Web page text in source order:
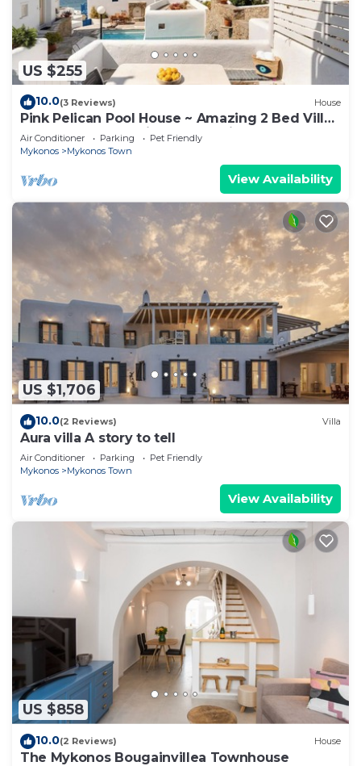
US $255
10.0(3 Reviews) House
Pink Pelican Pool House ~ Amazing 2 Bed Villa
Center Mykonos with free Parking
Air Conditioner Parking
Pet Friendly
Mykonos
Mykonos Town
View Availability
US $1,706
10.0(2 Reviews) Villa
Aura villa A story to tell
Air Conditioner Parking
Pet Friendly
Mykonos
Mykonos Town
View Availability
US $858
10.0(2 Reviews) House
The Mykonos Bougainvillea Townhouse